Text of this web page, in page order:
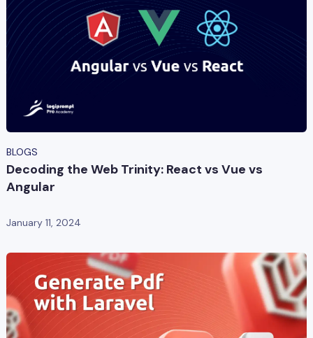
BLOGS
Decoding the Web Trinity: React vs Vue vs
Angular
January 11, 2024